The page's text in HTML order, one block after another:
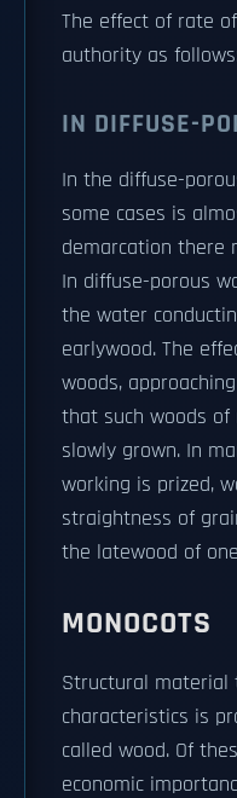
The effect of rate
authority as
IN DIFFUSE-
In the diffuse-
some cases is
demarcation there
In diffuse-porous
the water
earlywood. The
woods,
that such woods
slowly grown. In
working is prized,
straightness of
the latewood of
MONOCOTS
Structural
characteristics is
called wood. Of
economic